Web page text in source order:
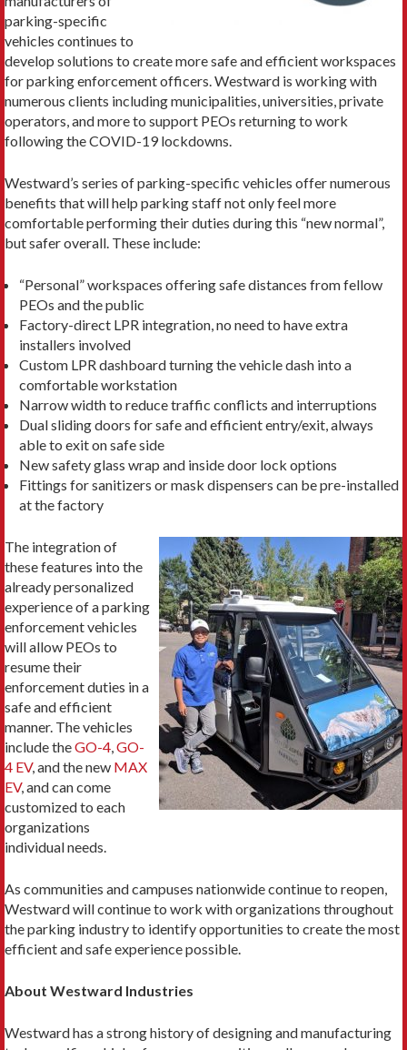
parking-specific
vehicles continues to
develop solutions to create more safe and efficient workspaces
for parking enforcement officers. Westward is working with
numerous clients including municipalities, universities, private
operators, and more to support PEOs returning to work
following the COVID-19 lockdowns.
Westward’s series of parking-specific vehicles offer numerous
benefits that will help parking staff not only feel more
comfortable performing their duties during this “new normal”,
but safer overall. These include:
“Personal” workspaces offering safe distances from fellow
PEOs and the public
Factory-direct LPR integration, no need to have extra
installers involved
Custom LPR dashboard turning the vehicle dash into a
comfortable workstation
Narrow width to reduce traffic conflicts and interruptions
Dual sliding doors for safe and efficient entry/exit, always
able to exit on safe side
New safety glass wrap and inside door lock options
Fittings for sanitizers or mask dispensers can be pre-installed
at the factory
The integration of
these features into the
already personalized
experience of a parking
enforcement vehicles
will allow PEOs to
resume their
enforcement duties in a
safe and efficient
manner. The vehicles
include theGO-4 GO-
4 EV, and the new MAX
EV, and can come
customized to each
organizations
individual needs.
As communities and campuses nationwide continue to reopen,
Westward will continue to work with organizations throughout
the parking industry to identify opportunities to create the most
efficient and safe experience possible.
About Westward Industries
Westward has a strong history of designing and manufacturing